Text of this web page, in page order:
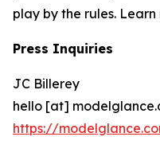
play by the rules.
Press Inquiries
JC Billerey
hello [at]
https://